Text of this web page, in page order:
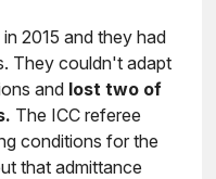
2015 and they had
They couldn't adapt
and lost two of
The ICC referee
conditions for the
that admittance